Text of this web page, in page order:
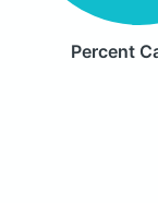
Percent